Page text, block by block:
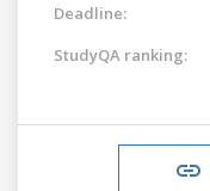
Deadline:
StudyQA ranking: